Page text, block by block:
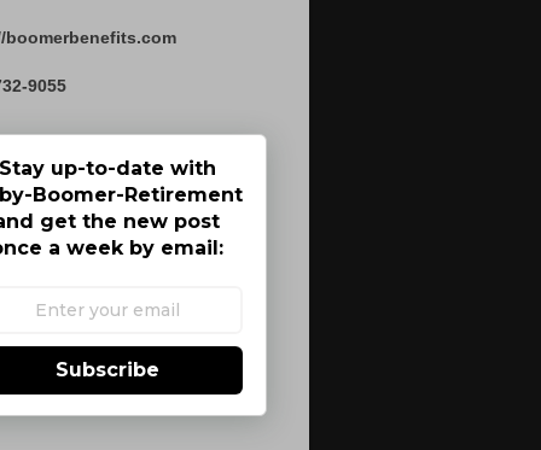
boomerbenefits.com
9055
Stay up-to-date with
Boomer-Retirement
get the new post
a week by email:
Subscribe